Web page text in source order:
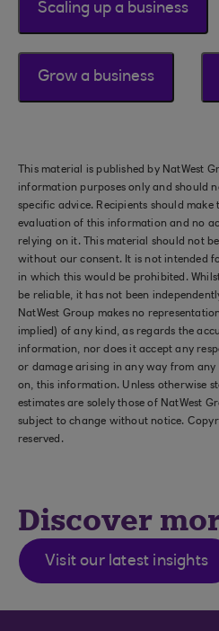
Scaling up a business
Grow a business
This material is published by NatWest
information purposes only and should
specific advice. Recipients should
evaluation of this information and no
relying on it. This material should not
without our consent. It is not intended
in which this would be prohibited.
be reliable, it has not been
NatWest Group makes no
implied) of any kind, as regards the
information, nor does it accept any
or damage arising in any way from any
on, this information. Unless otherwise
estimates are solely those of NatWest
subject to change without notice.
reserved.
Discover
Visit our latest insights